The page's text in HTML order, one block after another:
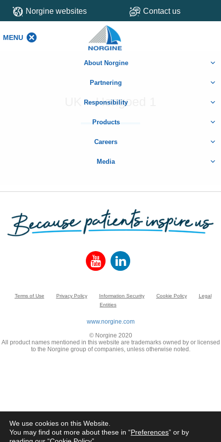
Norgine websites Contact us
MENU
About Norgine
Partnering
Responsibility
Products
Careers
Media
UK – Hengoed 1
Terms of Use Privacy Policy Information Security Cookie Policy
Legal
Entities
www.norgine.com
© Norgine 2020
All product names mentioned in this website are trademarks owned by or licensed
to the Norgine group of companies, unless otherwise noted.
We use cookies on this Website.
You may find out more about these in “Preferences” or by